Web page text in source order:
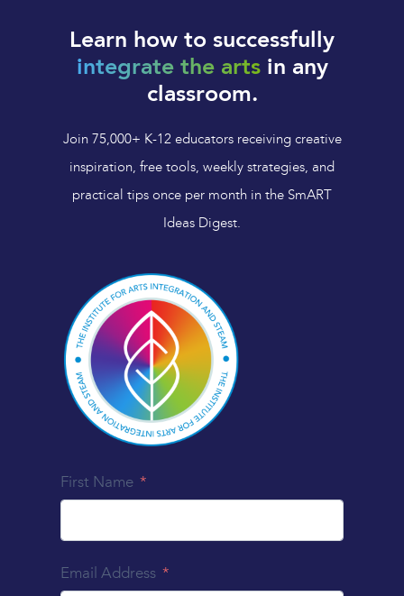
Learn how to successfully
integrate the artsin any
classroom.
Join 75,000+ K-12 educators receiving creative
inspiration, free tools, weekly strategies, and
practical tips once per month in the SmART
Ideas Digest.
First Name
Email Address